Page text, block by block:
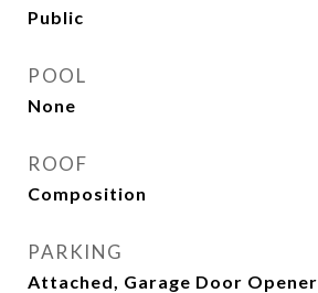
Public
POOL
None
ROOF
Composition
PARKING
Attached, Garage Door Opener